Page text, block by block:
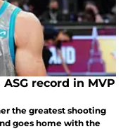
record in MVP
the greatest shooting
goes home with the